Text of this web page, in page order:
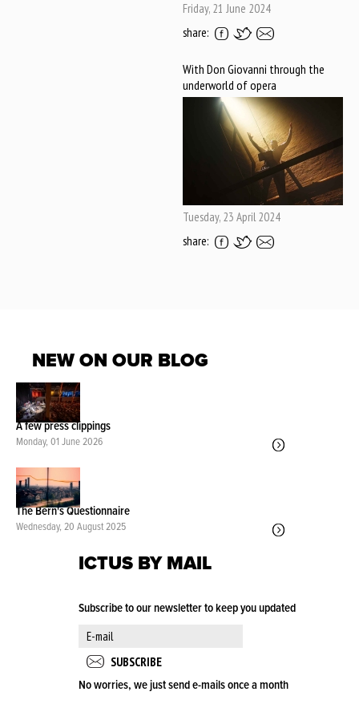
Friday, 21 June 2024
share:
With Don Giovanni through the
underworld of opera
Tuesday, 23 April 2024
share:
NEW ON OUR BLOG
A few press clippings
Monday, 01 June 2026
The Bern's Questionnaire
Wednesday, 20 August 2025
ICTUS BY MAIL
Subscribe to our newsletter to keep you updated
No worries, we just send e-mails once a month